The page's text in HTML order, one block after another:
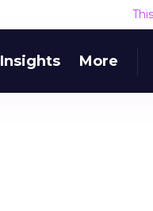
Insights More